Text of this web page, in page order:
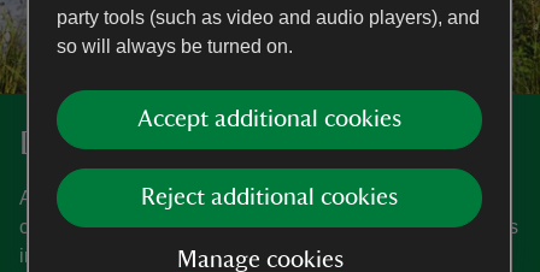
party tools (such as video and audio players), and
so will always be turned on.
Accept additional cookies
Reject additional cookies
Manage cookies
Discover more in Suffolk
A county filled with natural beauty, from its picturesque
coastline and Constable Country in the east, to wool towns
in the west.